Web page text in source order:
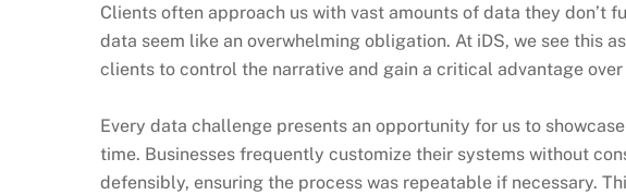
Clients often approach us with vast amounts of data they
data seem like an overwhelming obligation. At iDS, we see this
clients to control the narrative and gain a critical advantage
Every data challenge presents an opportunity for us to
time. Businesses frequently customize their systems without
defensibly, ensuring the process was repeatable if necessary.